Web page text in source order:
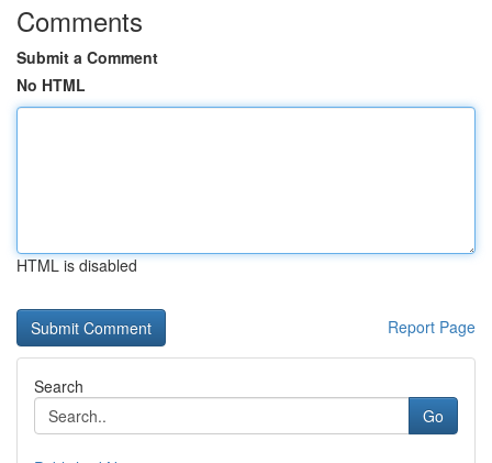
Comments
Submit a Comment
No HTML
HTML is disabled
Report Page
Search
Go